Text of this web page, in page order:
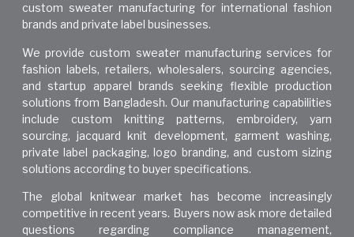
custom sweater manufacturing for international fashion
brands and private label businesses.
We provide custom sweater manufacturing services for
fashion labels, retailers, wholesalers, sourcing agencies,
and startup apparel brands seeking flexible production
solutions from Bangladesh. Our manufacturing capabilities
include custom knitting patterns, embroidery, yarn
sourcing, jacquard knit development, garment washing,
private label packaging, logo branding, and custom sizing
solutions according to buyer specifications.
The global knitwear market has become increasingly
competitive in recent years. Buyers now ask more detailed
questions regarding compliance management,